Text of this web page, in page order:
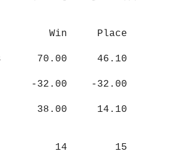
Win Place
70.00 46.10
-32.00
14.10
14 15